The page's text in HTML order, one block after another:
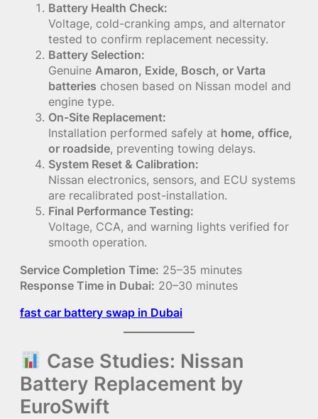
Battery Health Check:
Voltage, cold-cranking amps, and alternator
tested to confirm replacement necessity.
Battery Selection:
Genuine Amaron, Exide, Bosch, or Varta
batteries chosen based on Nissan model and
engine type.
On-Site Replacement:
Installation performed safely at home, office,
or roadside, preventing towing delays.
System Reset & Calibration:
Nissan electronics, sensors, and ECU systems
are recalibrated post-installation.
Final Performance Testing:
Voltage, CCA, and warning lights verified for
smooth operation.
Service Completion Time: 25–35 minutes
Response Time in Dubai: 20–30 minutes
fast car battery swap in Dubai
Case Studies: Nissan
Battery Replacement by
EuroSwift